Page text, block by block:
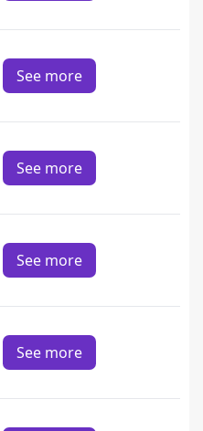
See more
See more
See more
See more